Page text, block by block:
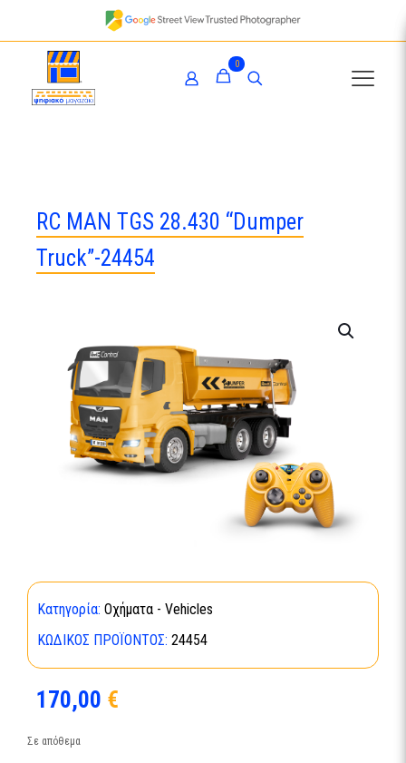
0
RC MAN TGS 28.430 “Dumper
Truck”-24454
Κατηγορία: Οχήματα - Vehicles
ΚΩΔΙΚΌΣ ΠΡΟΪΌΝΤΟΣ: 24454
170,00 €
Σε απόθεμα